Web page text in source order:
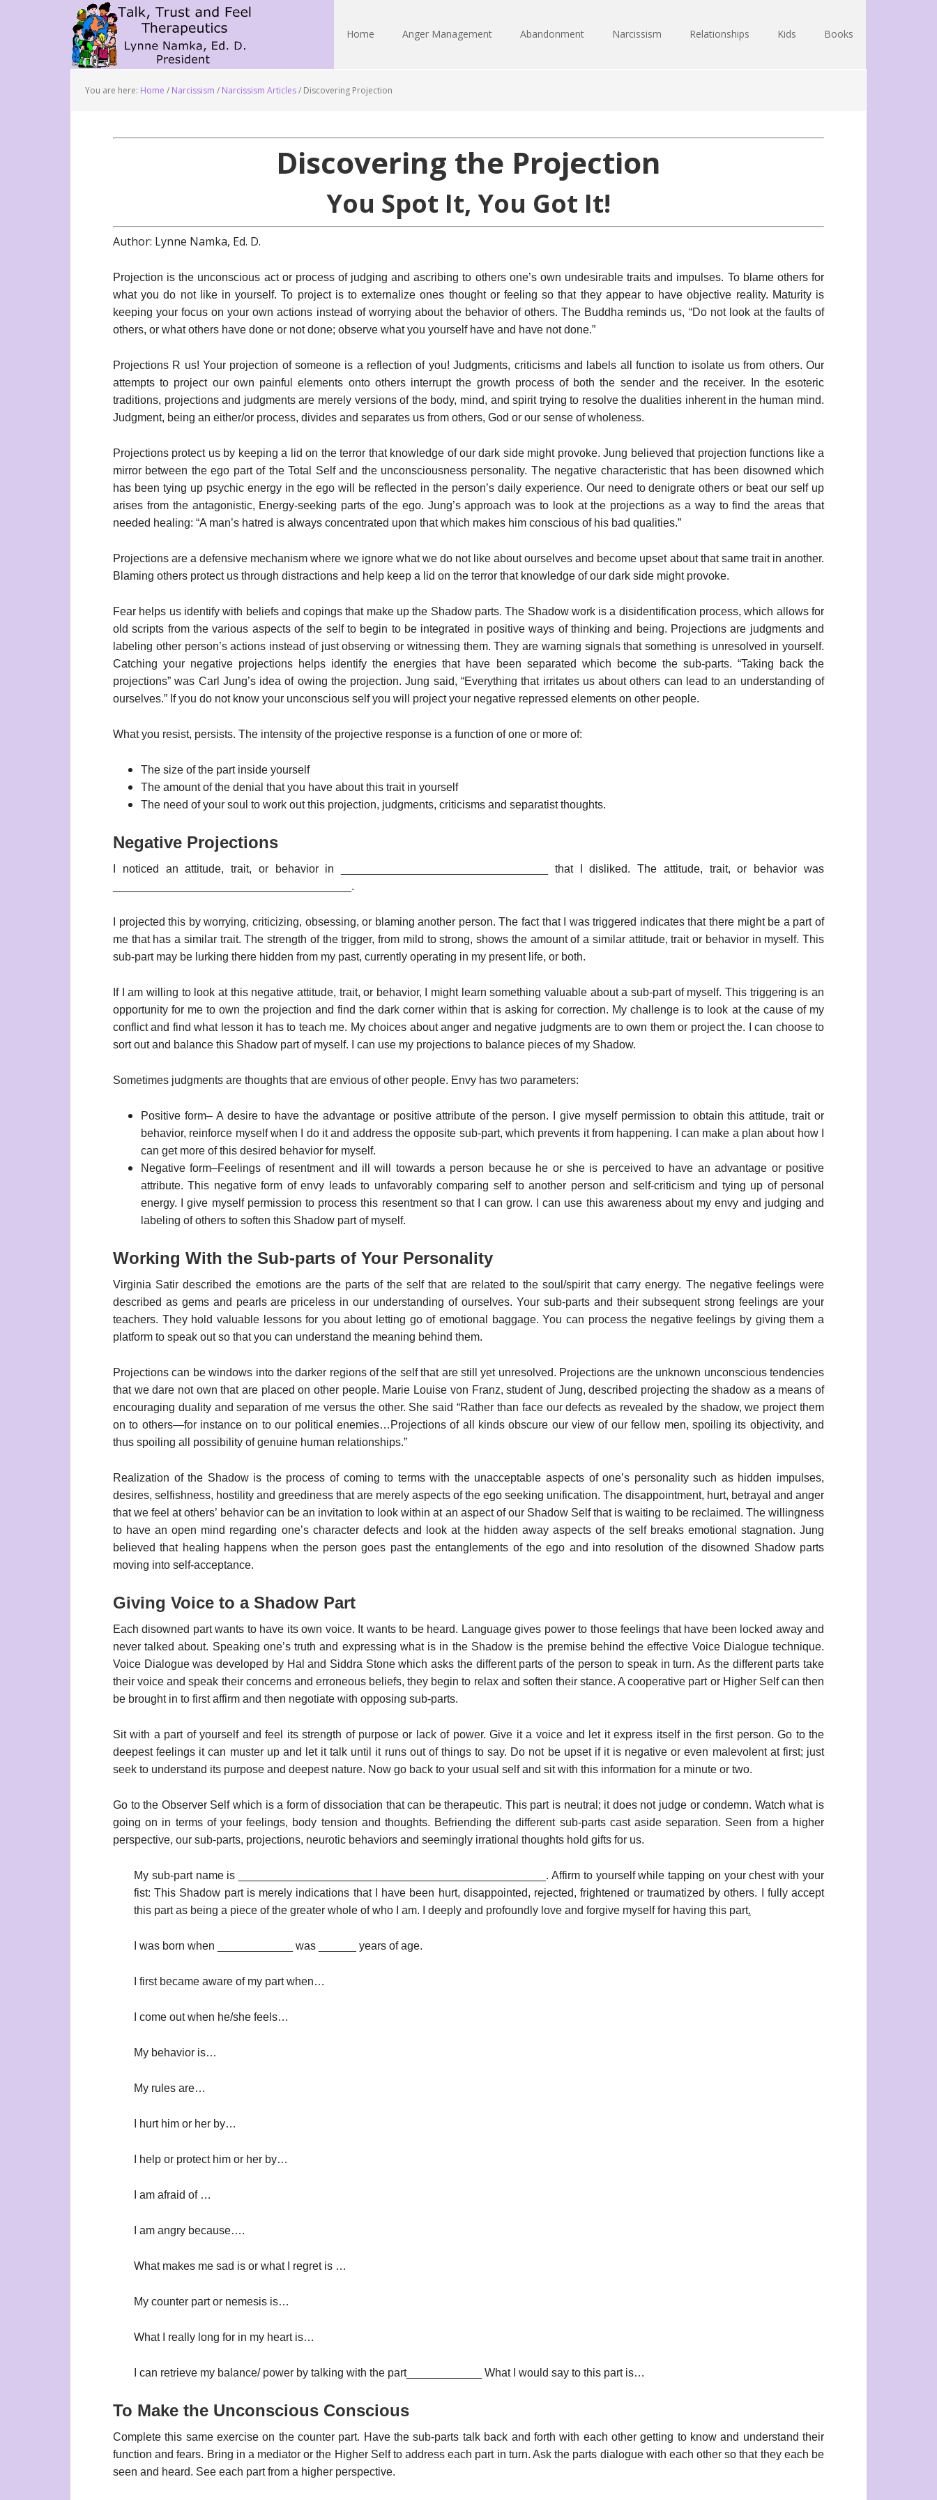
Home Anger Management Abandonment Narcissism Relationships Kids Books
You are here: Home / Narcissism / Narcissism Articles/ Discovering Projection
Discovering the Projection
You Spot It, You Got It!
Author: Lynne Namka, Ed. D.
Projection is the unconscious act or process of judging and ascribing to others one’s own undesirable traits and impulses. To blame others for
what you do not like in yourself. To project is to externalize ones thought or feeling so that they appear to have objective reality. Maturity is
keeping your focus on your own actions instead of worrying about the behavior of others. The Buddha reminds us, “Do not look at the faults of
others, or what others have done or not done; observe what you yourself have and have not done.”
Projections R us! Your projection of someone is a reflection of you! Judgments, criticisms and labels all function to isolate us from others. Our
attempts to project our own painful elements onto others interrupt the growth process of both the sender and the receiver. In the esoteric
traditions, projections and judgments are merely versions of the body, mind, and spirit trying to resolve the dualities inherent in the human mind.
Judgment, being an either/or process, divides and separates us from others, God or our sense of wholeness.
Projections protect us by keeping a lid on the terror that knowledge of our dark side might provoke. Jung believed that projection functions like a
mirror between the ego part of the Total Self and the unconsciousness personality. The negative characteristic that has been disowned which
has been tying up psychic energy in the ego will be reflected in the person’s daily experience. Our need to denigrate others or beat our self up
arises from the antagonistic, Energy-seeking parts of the ego. Jung’s approach was to look at the projections as a way to find the areas that
needed healing: “A man’s hatred is always concentrated upon that which makes him conscious of his bad qualities.”
Projections are a defensive mechanism where we ignore what we do not like about ourselves and become upset about that same trait in another.
Blaming others protect us through distractions and help keep a lid on the terror that knowledge of our dark side might provoke.
Fear helps us identify with beliefs and copings that make up the Shadow parts. The Shadow work is a disidentification process, which allows for
old scripts from the various aspects of the self to begin to be integrated in positive ways of thinking and being. Projections are judgments and
labeling other person’s actions instead of just observing or witnessing them. They are warning signals that something is unresolved in yourself.
Catching your negative projections helps identify the energies that have been separated which become the sub-parts. “Taking back the
projections” was Carl Jung’s idea of owing the projection. Jung said, “Everything that irritates us about others can lead to an understanding of
ourselves.” If you do not know your unconscious self you will project your negative repressed elements on other people.
What you resist, persists. The intensity of the projective response is a function of one or more of:
The size of the part inside yourself
The amount of the denial that you have about this trait in yourself
The need of your soul to work out this projection, judgments, criticisms and separatist thoughts.
Negative Projections
I noticed an attitude, trait, or behavior in _________________________________ that I disliked. The attitude, trait, or behavior was
______________________________________.
I projected this by worrying, criticizing, obsessing, or blaming another person. The fact that I was triggered indicates that there might be a part of
me that has a similar trait. The strength of the trigger, from mild to strong, shows the amount of a similar attitude, trait or behavior in myself. This
sub-part may be lurking there hidden from my past, currently operating in my present life, or both.
If I am willing to look at this negative attitude, trait, or behavior, I might learn something valuable about a sub-part of myself. This triggering is an
opportunity for me to own the projection and find the dark corner within that is asking for correction. My challenge is to look at the cause of my
conflict and find what lesson it has to teach me. My choices about anger and negative judgments are to own them or project the. I can choose to
sort out and balance this Shadow part of myself. I can use my projections to balance pieces of my Shadow.
Sometimes judgments are thoughts that are envious of other people. Envy has two parameters:
Positive form– A desire to have the advantage or positive attribute of the person. I give myself permission to obtain this attitude, trait or
behavior, reinforce myself when I do it and address the opposite sub-part, which prevents it from happening. I can make a plan about how I
can get more of this desired behavior for myself.
Negative form–Feelings of resentment and ill will towards a person because he or she is perceived to have an advantage or positive
attribute. This negative form of envy leads to unfavorably comparing self to another person and self-criticism and tying up of personal
energy. I give myself permission to process this resentment so that I can grow. I can use this awareness about my envy and judging and
labeling of others to soften this Shadow part of myself.
Working With the Sub-parts of Your Personality
Virginia Satir described the emotions are the parts of the self that are related to the soul/spirit that carry energy. The negative feelings were
described as gems and pearls are priceless in our understanding of ourselves. Your sub-parts and their subsequent strong feelings are your
teachers. They hold valuable lessons for you about letting go of emotional baggage. You can process the negative feelings by giving them a
platform to speak out so that you can understand the meaning behind them.
Projections can be windows into the darker regions of the self that are still yet unresolved. Projections are the unknown unconscious tendencies
that we dare not own that are placed on other people. Marie Louise von Franz, student of Jung, described projecting the shadow as a means of
encouraging duality and separation of me versus the other. She said “Rather than face our defects as revealed by the shadow, we project them
on to others—for instance on to our political enemies…Projections of all kinds obscure our view of our fellow men, spoiling its objectivity, and
thus spoiling all possibility of genuine human relationships.”
Realization of the Shadow is the process of coming to terms with the unacceptable aspects of one’s personality such as hidden impulses,
desires, selfishness, hostility and greediness that are merely aspects of the ego seeking unification. The disappointment, hurt, betrayal and anger
that we feel at others’ behavior can be an invitation to look within at an aspect of our Shadow Self that is waiting to be reclaimed. The willingness
to have an open mind regarding one’s character defects and look at the hidden away aspects of the self breaks emotional stagnation. Jung
believed that healing happens when the person goes past the entanglements of the ego and into resolution of the disowned Shadow parts
moving into self-acceptance.
Giving Voice to a Shadow Part
Each disowned part wants to have its own voice. It wants to be heard. Language gives power to those feelings that have been locked away and
never talked about. Speaking one’s truth and expressing what is in the Shadow is the premise behind the effective Voice Dialogue technique.
Voice Dialogue was developed by Hal and Siddra Stone which asks the different parts of the person to speak in turn. As the different parts take
their voice and speak their concerns and erroneous beliefs, they begin to relax and soften their stance. A cooperative part or Higher Self can then
be brought in to first affirm and then negotiate with opposing sub-parts.
Sit with a part of yourself and feel its strength of purpose or lack of power. Give it a voice and let it express itself in the first person. Go to the
deepest feelings it can muster up and let it talk until it runs out of things to say. Do not be upset if it is negative or even malevolent at first; just
seek to understand its purpose and deepest nature. Now go back to your usual self and sit with this information for a minute or two.
Go to the Observer Self which is a form of dissociation that can be therapeutic. This part is neutral; it does not judge or condemn. Watch what is
going on in terms of your feelings, body tension and thoughts. Befriending the different sub-parts cast aside separation. Seen from a higher
perspective, our sub-parts, projections, neurotic behaviors and seemingly irrational thoughts hold gifts for us.
My sub-part name is _________________________________________________. Affirm to yourself while tapping on your chest with your
fist: This Shadow part is merely indications that I have been hurt, disappointed, rejected, frightened or traumatized by others. I fully accept
this part as being a piece of the greater whole of who I am. I deeply and profoundly love and forgive myself for having this part.
I was born when ____________ was ______ years of age.
I first became aware of my part when…
I come out when he/she feels…
My behavior is…
My rules are…
I hurt him or her by…
I help or protect him or her by…
I am afraid of …
I am angry because….
What makes me sad is or what I regret is …
My counter part or nemesis is…
What I really long for in my heart is…
I can retrieve my balance/ power by talking with the part____________ What I would say to this part is…
To Make the Unconscious Conscious
Complete this same exercise on the counter part. Have the sub-parts talk back and forth with each other getting to know and understand their
function and fears. Bring in a mediator or the Higher Self to address each part in turn. Ask the parts dialogue with each other so that they each be
seen and heard. See each part from a higher perspective.